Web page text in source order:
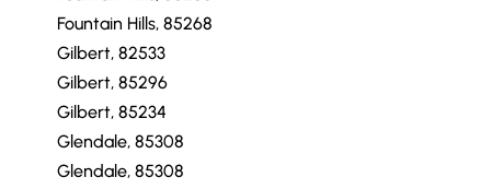
Fountain Hills, 85268
Gilbert, 82533
Gilbert, 85296
Gilbert, 85234
Glendale, 85308
Glendale, 85308